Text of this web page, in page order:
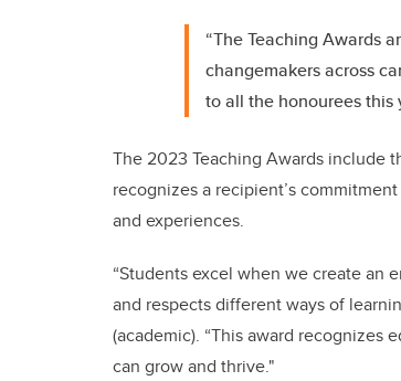
“The Teaching Awards
changemakers across
to all the honourees this
The 2023 Teaching Awards include
recognizes a recipient’s
and experiences.
“Students excel when we create an
and respects different ways of
(academic). “This award recognizes
can grow and thrive."